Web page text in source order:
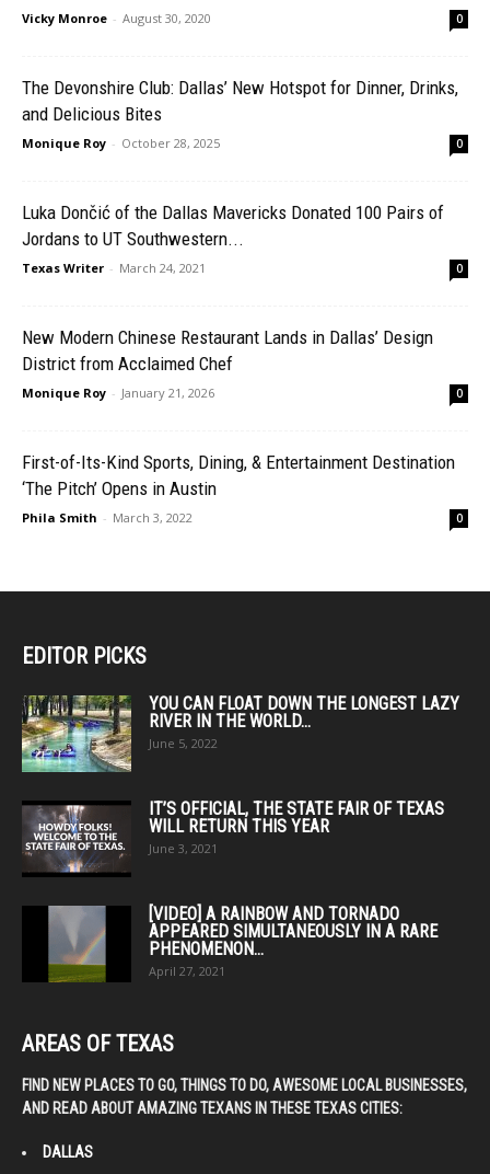
Vicky Monroe - August 30, 2020 0
The Devonshire Club: Dallas’ New Hotspot for Dinner, Drinks,
and Delicious Bites
Monique Roy - October 28, 2025 0
Luka Dončić of the Dallas Mavericks Donated 100 Pairs of
Jordans to UT Southwestern...
Texas Writer - March 24, 2021 0
New Modern Chinese Restaurant Lands in Dallas’ Design
District from Acclaimed Chef
Monique Roy - January 21, 2026 0
First-of-Its-Kind Sports, Dining, & Entertainment Destination
‘The Pitch’ Opens in Austin
Phila Smith - March 3, 2022 0
EDITOR PICKS
YOU CAN FLOAT DOWN THE LONGEST LAZY
RIVER IN THE WORLD...
June 5, 2022
IT’S OFFICIAL, THE STATE FAIR OF TEXAS
WILL RETURN THIS YEAR
June 3, 2021
[VIDEO] A RAINBOW AND TORNADO
APPEARED SIMULTANEOUSLY IN A RARE
PHENOMENON...
April 27, 2021
AREAS OF TEXAS
FIND NEW PLACES TO GO, THINGS TO DO, AWESOME LOCAL BUSINESSES,
AND READ ABOUT AMAZING TEXANS IN THESE TEXAS CITIES:
DALLAS